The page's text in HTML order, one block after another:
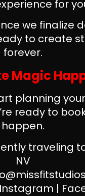
for
we finalize
to create
forever.
Magic
planning
ready to
happen.
traveling
NV
Instagram |